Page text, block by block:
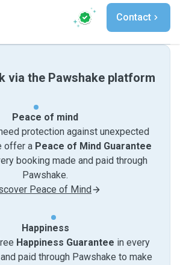
Contact
via the Pawshake platform
Peace of mind
protection against unexpected
offer a Peace of Mind Guarantee
booking made and paid through
Pawshake.
Peace of Mind
Happiness
Happiness Guarantee in every
paid through Pawshake to make